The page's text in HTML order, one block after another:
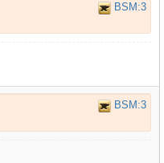
BSM:3
BSM:3